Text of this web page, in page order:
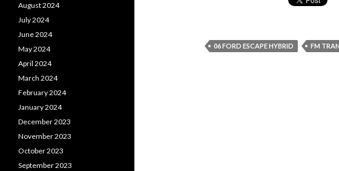
06 FORD ESCAPE HYBRID FM
August 2024
July 2024
June 2024
May 2024
April 2024
March 2024
February 2024
January 2024
December 2023
November 2023
October 2023
September 2023